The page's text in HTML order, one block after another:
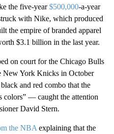
the five-year$500,000-a-year
with Nike, which produced
the empire of branded apparel
$3.1 billion in the last year.
on court for the Chicago Bulls
New York Knicks in October
and red combo that the
colors” — caught the attention
David Stern.
the NBA explaining that the